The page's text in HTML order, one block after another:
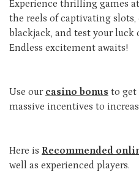
Experience thrilling games
the reels of captivating
blackjack, and test your luck
Endless excitement awaits!
Use our casino bonus to get
massive incentives to
Here is Recommended
well as experienced players.